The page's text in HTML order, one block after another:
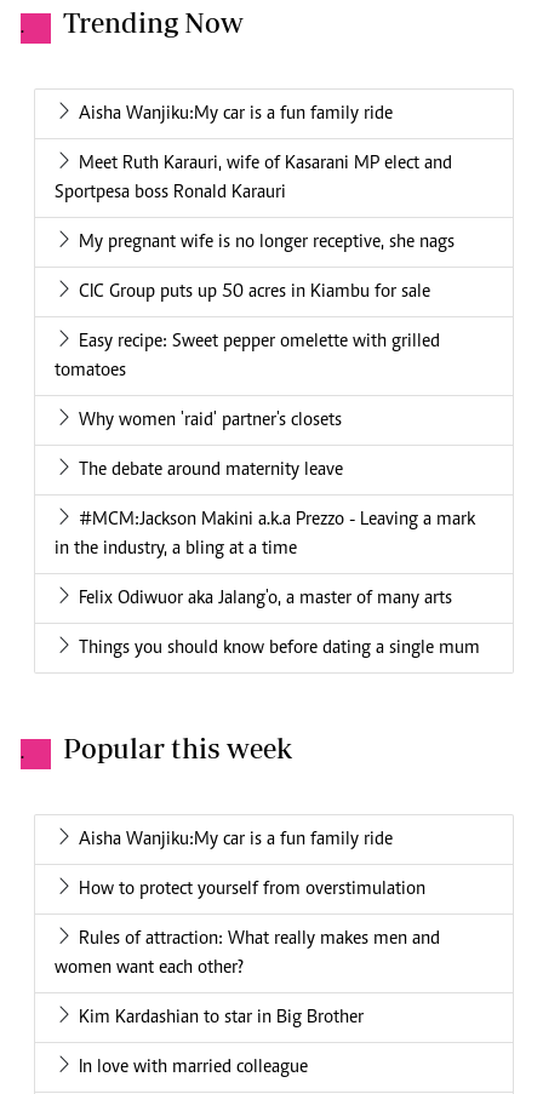
. Trending Now
Aisha Wanjiku:My car is a fun family ride
Meet Ruth Karauri, wife of Kasarani MP elect and
Sportpesa boss Ronald Karauri
My pregnant wife is no longer receptive, she nags
CIC Group puts up 50 acres in Kiambu for sale
Easy recipe: Sweet pepper omelette with grilled
tomatoes
Why women 'raid' partner's closets
The debate around maternity leave
#MCM:Jackson Makini a.k.a Prezzo - Leaving a mark
in the industry, a bling at a time
Felix Odiwuor aka Jalang'o, a master of many arts
Things you should know before dating a single mum
. Popular this week
Aisha Wanjiku:My car is a fun family ride
How to protect yourself from overstimulation
Rules of attraction: What really makes men and
women want each other?
Kim Kardashian to star in Big Brother
In love with married colleague